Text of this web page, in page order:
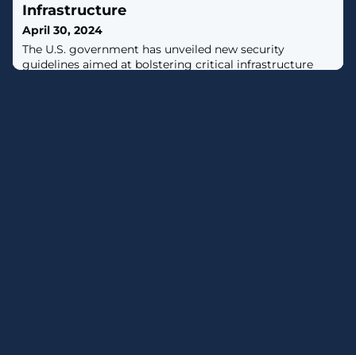
Infrastructure
April 30, 2024
The U.S. government has unveiled new security
guidelines aimed at bolstering critical infrastructure